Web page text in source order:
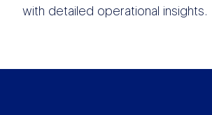
with detailed operational insights.